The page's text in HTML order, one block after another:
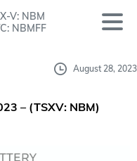
V: NBM
NBMFF
August 28, 2023
– (TSXV: NBM)